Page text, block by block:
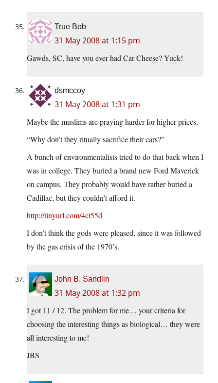
True Bob
31 May 2008 at 1:15 pm
Gawds, SC, have you ever had Car Cheese? Yuck!
dsmccoy
31 May 2008 at 1:31 pm
Maybe the muslims are praying harder for higher prices.
“Why don’t they ritually sacrifice their cars?”
A bunch of environmentalists tried to do that back when I
was in college. They buried a brand new Ford Maverick
on campus. They probably would have rather buried a
Cadillac, but they couldn’t afford it.
http://tinyurl.com/4ct55d
I don’t think the gods were pleased, since it was followed
by the gas crisis of the 1970’s.
John B. Sandlin
31 May 2008 at 1:32 pm
I got 11 / 12. The problem for me… your criteria for
choosing the interesting things as biological… they were
all interesting to me!
JBS